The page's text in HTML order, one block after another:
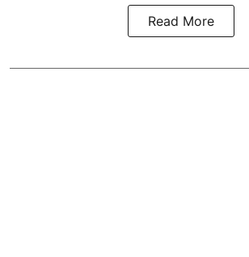
Read More